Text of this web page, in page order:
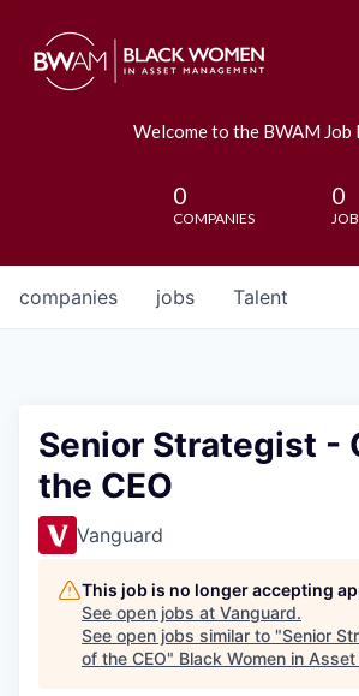
Welcome to the BWAM Job
0
COMPANIES
0
jobs
companies Talent
Senior Strategist -
the CEO
Vanguard
This job is no longer accepting
See open jobs at Vanguard.
See open jobs similar to "Senior
of the CEO" Black Women in